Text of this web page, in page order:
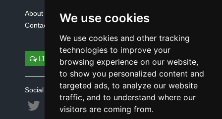
We use cookies
We use cookies and other tracking
technologies to improve your
browsing experience on our website,
to show you personalized content and
targeted ads, to analyze our website
traffic, and to understand where our
visitors are coming from.
About Us
Contact Us
LIVE SUPPORT
Social connect with us